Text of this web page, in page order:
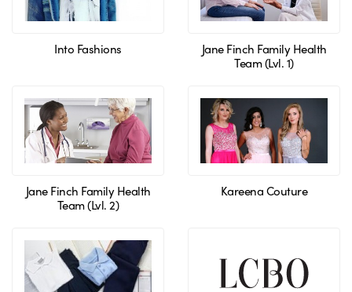
Into Fashions
Jane Finch Family Health
Team (Lvl. 1)
Jane Finch Family Health
Team (Lvl. 2)
Kareena Couture